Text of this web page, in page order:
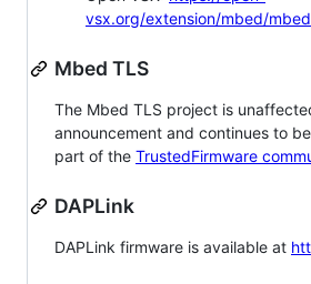
vsx.org/extension/mbed/mbed
Mbed TLS
The Mbed TLS project is
announcement and continues to
part of the TrustedFirmware
DAPLink
DAPLink firmware is available at